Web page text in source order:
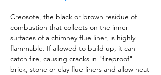
Creosote, the black or brown residue of
combustion that collects on the inner
surfaces of a chimney flue liner, is highly
flammable. If allowed to build up, it can
catch fire, causing cracks in "fireproof"
brick, stone or clay flue liners and allow heat